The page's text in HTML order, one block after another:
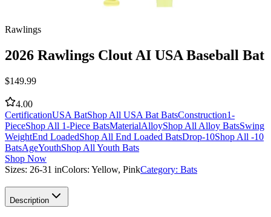
Rawlings
2026 Rawlings Clout AI USA Baseball Bat
$149.99
4.00
CertificationUSA BatShop All USA Bat BatsConstruction1-
PieceShop All 1-Piece BatsMaterialAlloyShop All Alloy BatsSwing
WeightEnd LoadedShop All End Loaded BatsDrop-10Shop All -10
BatsAgeYouthShop All Youth Bats
Shop Now
Sizes: 26-31 inColors: Yellow, PinkCategory: Bats
Description